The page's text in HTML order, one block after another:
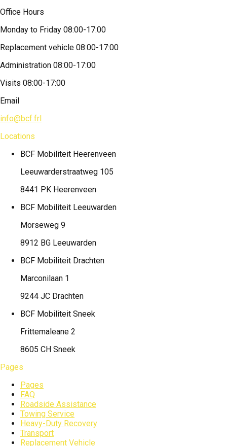
Office Hours
Monday to Friday 08:00-17:00
Replacement vehicle 08:00-17:00
Administration 08:00-17:00
Visits 08:00-17:00
Email
info@bcf.frl
Locations
BCF Mobiliteit Heerenveen
Leeuwarderstraatweg 105
8441 PK Heerenveen
BCF Mobiliteit Leeuwarden
Morseweg 9
8912 BG Leeuwarden
BCF Mobiliteit Drachten
Marconilaan 1
9244 JC Drachten
BCF Mobiliteit Sneek
Frittemaleane 2
8605 CH Sneek
Pages
Pages
FAQ
Roadside Assistance
Towing Service
Heavy-Duty Recovery
Transport
Replacement Vehicle